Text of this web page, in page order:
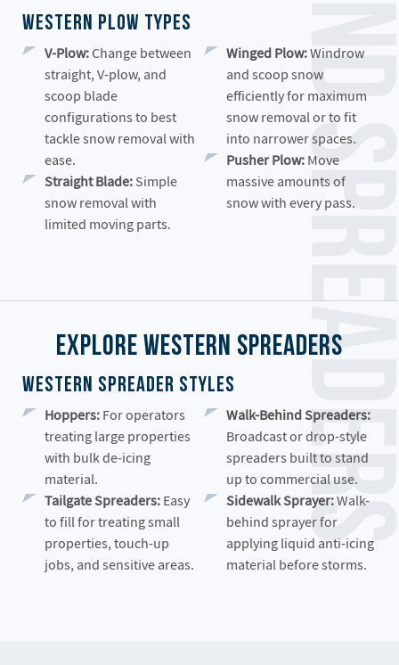
Western Plow Types
V-Plow:Change between
straight, V-plow, and
scoop blade
configurations to best
tackle snow removal with
ease.
Straight Blade: Simple
snow removal with
limited moving parts.
Winged Plow:Windrow
and scoop snow
efficiently for maximum
snow removal or to fit
into narrower spaces.
Pusher Plow: Move
massive amounts of
snow with every pass.
Explore Western Spreaders
Western Spreader Styles
Hoppers: For operators
treating large properties
with bulk de-icing
material.
Tailgate Spreaders: Easy
to fill for treating small
properties, touch-up
jobs, and sensitive areas.
Walk-Behind Spreaders:
Broadcast or drop-style
spreaders built to stand
up to commercial use.
Sidewalk Sprayer:Walk-
behind sprayer for
applying liquid anti-icing
material before storms.